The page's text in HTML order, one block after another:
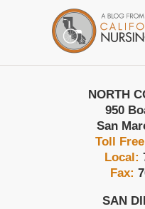
NORTH
950
San
Toll
Local:
Fax:
SAN